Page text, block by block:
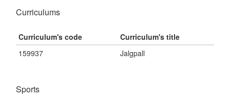
Curriculums
Curriculum's code
Curriculum's title
159937
Jalgpall
Sports